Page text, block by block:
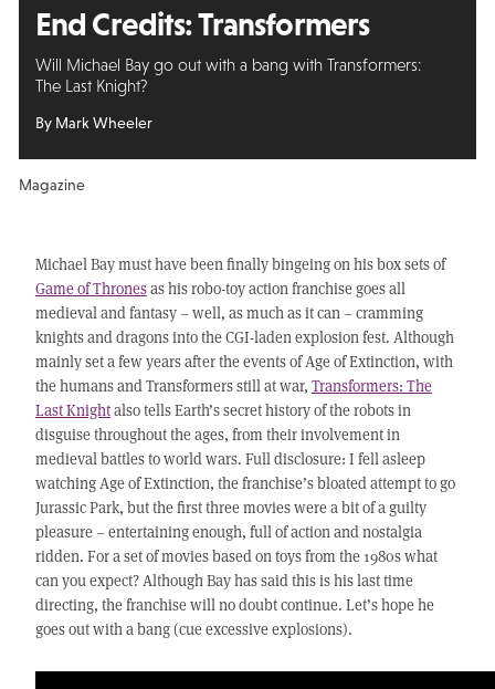
End Credits:Transformers
Will Michael Bay go out with a bang with Transformers:
The Last Knight?
By Mark Wheeler
Magazine
Michael Bay must have been finally bingeing on his box sets of
Game of Thronesas his robo-toy action franchise goes all
medieval and fantasy – well, as much as it can – cramming
knights and dragons into the CGI-laden explosion fest. Although
mainly set a few years after the events of Age of Extinction, with
the humans and Transformers still at war, Transformers: The
Last Knightalso tells Earth’s secret history of the robots in
disguise throughout the ages, from their involvement in
medieval battles to world wars. Full disclosure: I fell asleep
watching Age of Extinction, the franchise’s bloated attempt to go
Jurassic Park, but the first three movies were a bit of a guilty
pleasure – entertaining enough, full of action and nostalgia
ridden. For a set of movies based on toys from the 1980s what
can you expect? Although Bay has said this is his last time
directing, the franchise will no doubt continue. Let’s hope he
goes out with a bang (cue excessive explosions).